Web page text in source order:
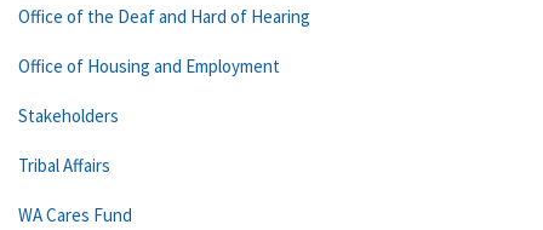
Office of the Deaf and Hard of Hearing
Office of Housing and Employment
Stakeholders
Tribal Affairs
WA Cares Fund